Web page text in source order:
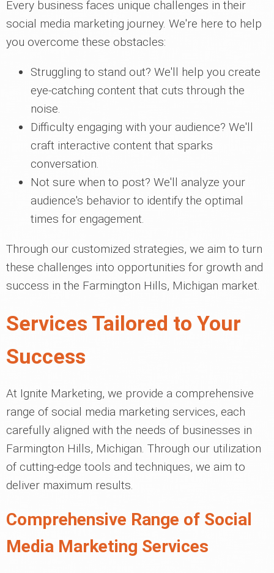
Every business faces unique challenges in their
social media marketing journey. We're here to help
you overcome these obstacles:
Struggling to stand out? We'll help you create
eye-catching content that cuts through the
noise.
Difficulty engaging with your audience? We'll
craft interactive content that sparks
conversation.
Not sure when to post? We'll analyze your
audience's behavior to identify the optimal
times for engagement.
Through our customized strategies, we aim to turn
these challenges into opportunities for growth and
success in the Farmington Hills, Michigan market.
Services Tailored to Your
Success
At Ignite Marketing, we provide a comprehensive
range of social media marketing services, each
carefully aligned with the needs of businesses in
Farmington Hills, Michigan. Through our utilization
of cutting-edge tools and techniques, we aim to
deliver maximum results.
Comprehensive Range of Social
Media Marketing Services